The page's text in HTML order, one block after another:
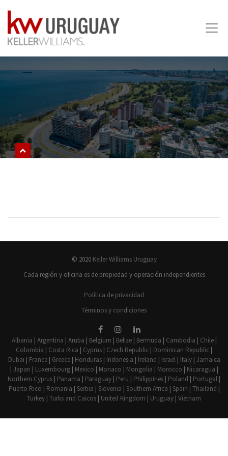
© 2020 Keller Williams Uruguay
Cada región y oficina es de propiedad y operación independientes
Política de privacidad
Términos y condiciones
Albania | Argentina | Aruba | Belgium | Belize| Bermuda | Cambodia | Chile|
Colombia | Costa Rica | Cyprus | Czech Republic | Dominican Republic |
Dubai | France| Greece| Honduras| Indonesia | Ireland | Israel| Italy| Jamaica
| Japan | Luxembourg| Mexico | Monaco | Mongolia | Morocco | Nicaragua |
Northern Cyprus | Panama | Paraguay | Peru | Philippines | Poland | Portugal |
Puerto Rico | Romania | Serbia | Slovenia | Southern Africa | Spain | Thailand |
Turkey | Turks and Caicos | United Kingdom | Uruguay | Vietnam